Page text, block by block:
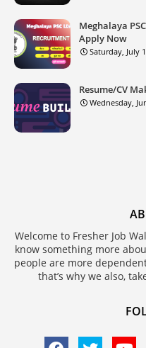
Meghalaya
Apply Now
Saturday, July
Resume/CV
Wednesday,
Welcome to Fresher Job
know something more
people are more
that’s why we also,